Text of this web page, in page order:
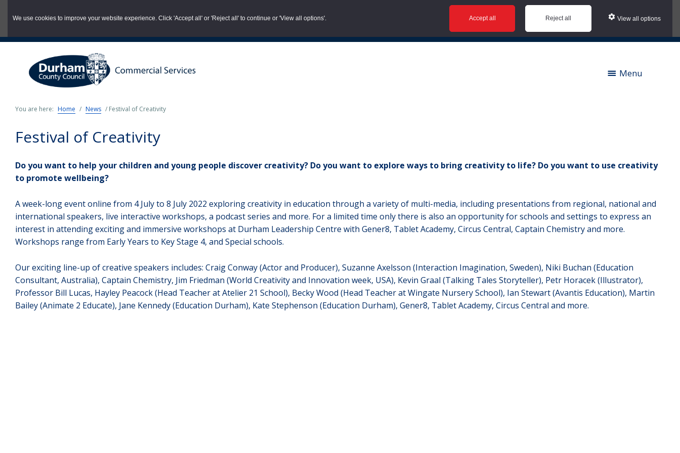
We use cookies to improve your website experience. Click 'Accept all' or 'Reject all' to continue or 'View all options'. Accept all Reject all View all options
Case Studies | Contact us | News | Social Value |
Menu
You are here: Home / News / Festival of Creativity
Festival of Creativity
Do you want to help your children and young people discover creativity? Do you want to explore ways to bring creativity to life? Do you want to use creativity
to promote wellbeing?
A week-long event online from 4 July to 8 July 2022 exploring creativity in education through a variety of multi-media, including presentations from regional, national and
international speakers, live interactive workshops, a podcast series and more. For a limited time only there is also an opportunity for schools and settings to express an
interest in attending exciting and immersive workshops at Durham Leadership Centre with Gener8, Tablet Academy, Circus Central, Captain Chemistry and more.
Workshops range from Early Years to Key Stage 4, and Special schools.
Our exciting line-up of creative speakers includes: Craig Conway (Actor and Producer), Suzanne Axelsson (Interaction Imagination, Sweden), Niki Buchan (Education
Consultant, Australia), Captain Chemistry, Jim Friedman (World Creativity and Innovation week, USA), Kevin Graal (Talking Tales Storyteller), Petr Horacek (Illustrator),
Professor Bill Lucas, Hayley Peacock (Head Teacher at Atelier 21 School), Becky Wood (Head Teacher at Wingate Nursery School), Ian Stewart (Avantis Education), Martin
Bailey (Animate 2 Educate), Jane Kennedy (Education Durham), Kate Stephenson (Education Durham), Gener8, Tablet Academy, Circus Central and more.